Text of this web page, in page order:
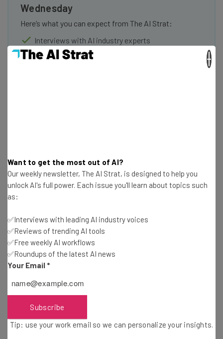
Wednesday
Here’s what you can expect from The AI Strat:
Interviews with AI industry experts
Test notes on the latest AI enterprise tools
Email Address
Subscribe
Brought to you by
WordPress Functionality
Want to get the most out of AI?
Our weekly newsletter, The AI Strat, is designed to help you
unlock AI's full power. Each issue you'll learn about topics such
as:
✅Interviews with leading AI industry voices
✅Reviews of trending AI tools
✅Free weekly AI workflows
✅Roundups of the latest AI news
Your Email *
Subscribe
Tip: use your work email so we can personalize your insights.